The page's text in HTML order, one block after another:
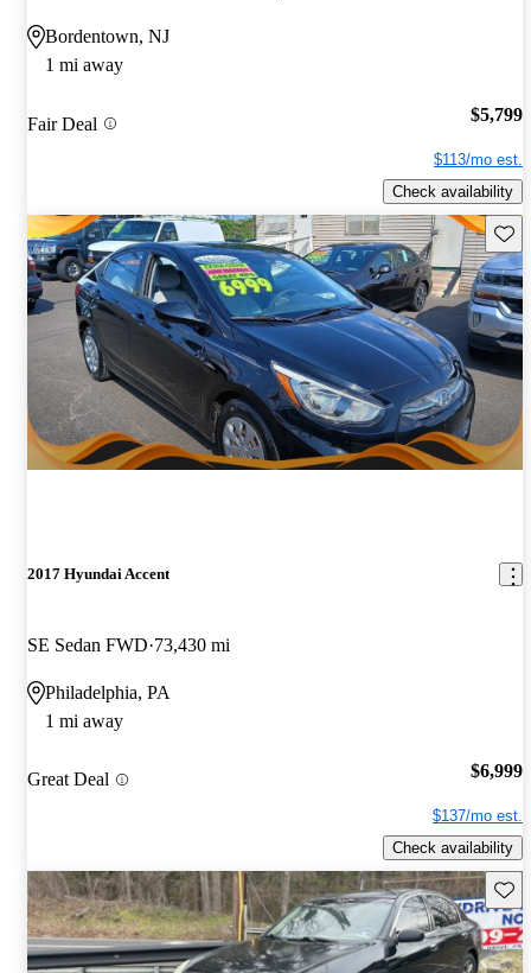
Bordentown, NJ
1 mi away
Fair Deal $5,799
$113/mo est.
Check availability
2017 Hyundai Accent
SE Sedan FWD 73,430 mi
Philadelphia, PA
1 mi away
Great Deal $6,999
$137/mo est.
Check availability